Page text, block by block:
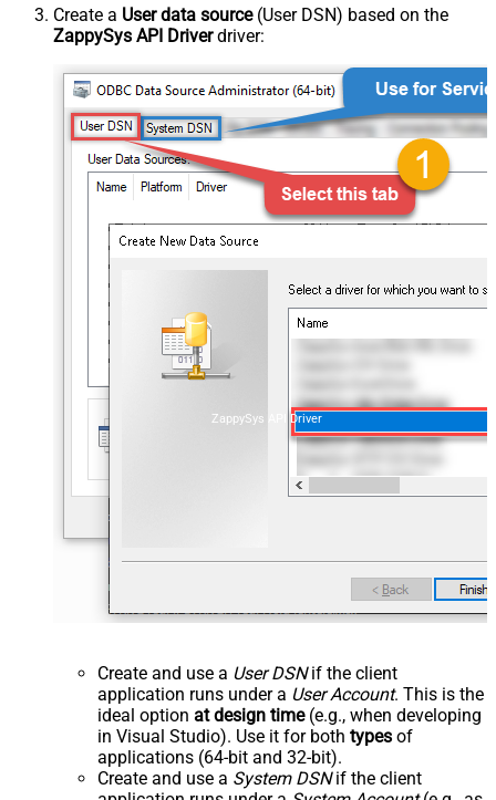
Create a User data source(User DSN) based on the
ZappySys API Driverdriver:
ZappySys API Driver
Create and use a User DSNif the client
application runs under a User Account. This is the
ideal option at design time(e.g., when developing
in Visual Studio). Use it for both types of
applications (64-bit and 32-bit).
Create and use a System DSNif the client